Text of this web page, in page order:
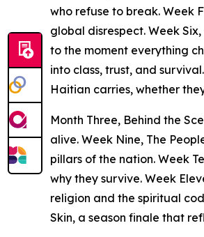
who refuse to break. Week
global disrespect. Week
to the moment everything
into class, trust, and
Haitian carries, whether
Month Three, Behind the
alive. Week Nine, The
pillars of the nation. Week
why they survive. Week
religion and the spiritual
Skin, a season finale that